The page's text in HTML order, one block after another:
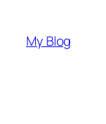
content
My Blog